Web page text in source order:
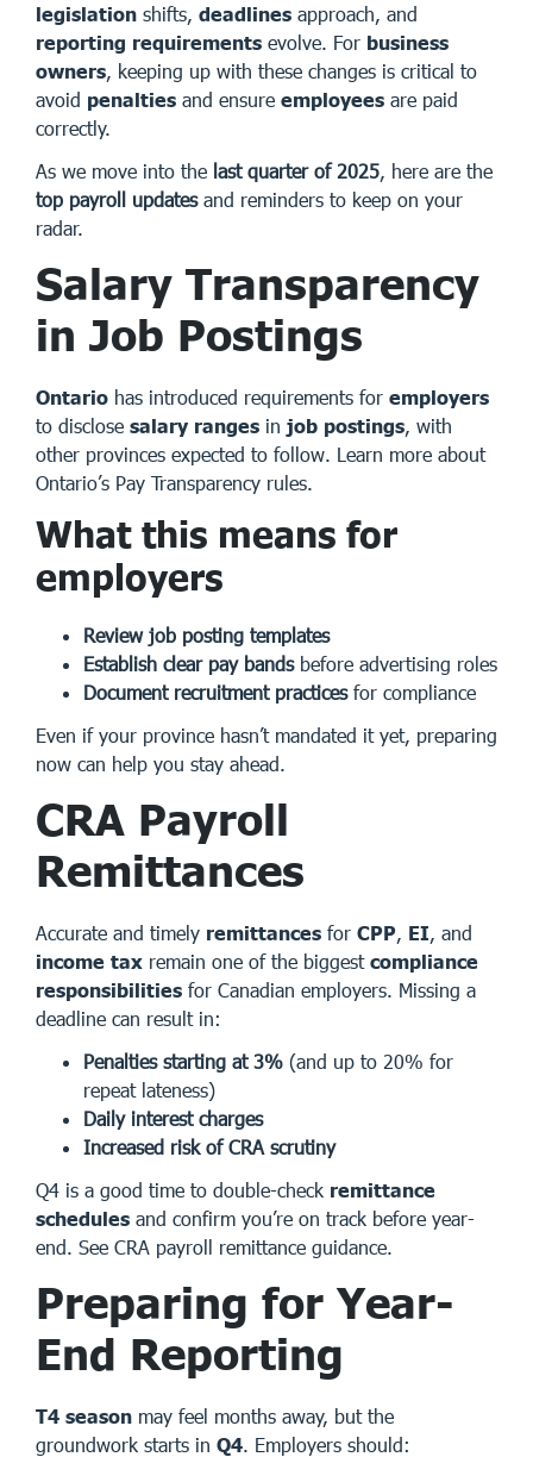
legislation shifts, deadlines approach, and
reporting requirements evolve. For business
owners, keeping up with these changes is critical to
avoid penalties and ensure employees are paid
correctly.
As we move into the last quarter of 2025, here are the
top payroll updatesand reminders to keep on your
radar.
Salary Transparency
in Job Postings
Ontario has introduced requirements for employers
to disclose salary ranges in job postings, with
other provinces expected to follow. Learn more about
Ontario’s Pay Transparency rules.
What this means for
employers
Review job posting templates
Establish clear pay bandsbefore advertising roles
Document recruitment practicesfor compliance
Even if your province hasn’t mandated it yet, preparing
now can help you stay ahead.
CRA Payroll
Remittances
Accurate and timely remittances for CPP, EI, and
income tax remain one of the biggest compliance
responsibilities for Canadian employers. Missing a
deadline can result in:
Penalties starting at 3% (and up to 20% for
repeat lateness)
Daily interest charges
Increased risk of CRA scrutiny
Q4 is a good time to double-check remittance
schedules and confirm you’re on track before year-
end. See CRA payroll remittance guidance.
Preparing for Year-
End Reporting
T4 season may feel months away, but the
groundwork starts in Q4. Employers should: